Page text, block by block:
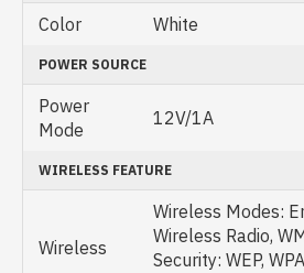
Color White
POWER SOURCE
Power
Mode
12V/1A
WIRELESS FEATURE
Wireless
Wireless Modes:
Wireless Radio,
Security: WEP,